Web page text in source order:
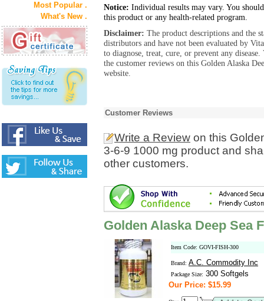
Most Popular .
What's New .
Notice: Individual results may vary. You
this product or any health-related program.
Disclaimer: The product descriptions and the
distributors and have not been evaluated by
to diagnose, treat, cure, or prevent any
the customer reviews on this Golden Alaska
website.
Customer Reviews
Write a Review on this
3-6-9 1000 mg product and
other customers.
Golden Alaska Deep Sea
Item Code: GOVI-FISH-300
Brand: A.C. Commodity Inc
Package Size: 300 Softgels
Our Price: $15.99